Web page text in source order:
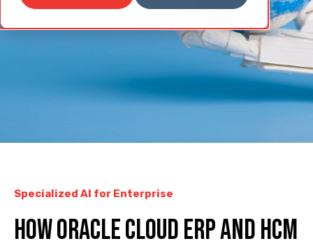
Specialized AI for Enterprise
How Oracle Cloud ERP and HCM